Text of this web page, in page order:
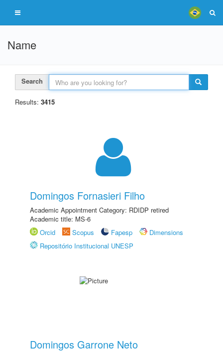
Name
Search
Results: 3415
Domingos Fornasieri Filho
Academic Appointment Category: RDIDP retired
Academic title: MS-6
Orcid
Scopus Fapesp
Dimensions
Repositório Institucional UNESP
Domingos Garrone Neto